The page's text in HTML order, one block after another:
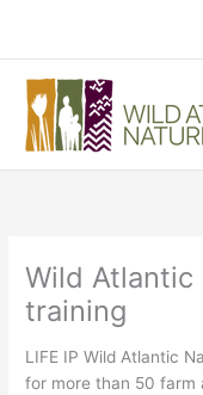
content
Wild Atlantic
training
LIFE IP Wild Atlantic
for more than 50 farm